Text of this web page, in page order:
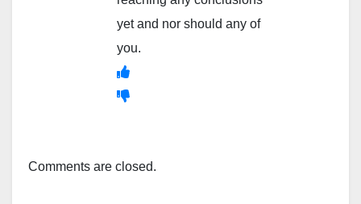
yet and nor should any of
you.
Comments are closed.